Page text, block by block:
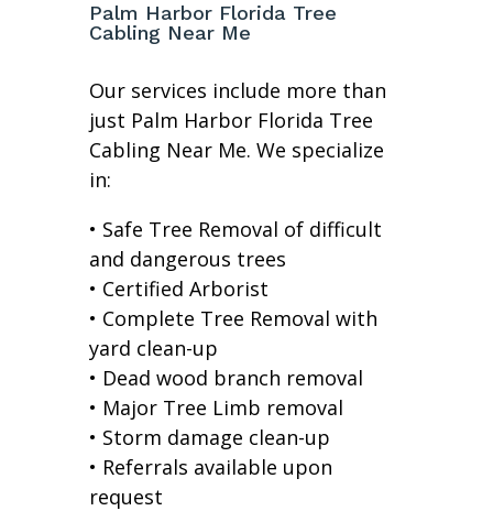
Palm Harbor Florida Tree
Cabling Near Me
Our services include more than
just Palm Harbor Florida Tree
Cabling Near Me. We specialize
in:
• Safe Tree Removal of difficult
and dangerous trees
• Certified Arborist
• Complete Tree Removal with
yard clean-up
• Dead wood branch removal
• Major Tree Limb removal
• Storm damage clean-up
• Referrals available upon
request